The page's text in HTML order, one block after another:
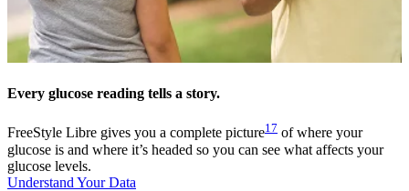
Every glucose reading tells a story.
FreeStyle Libre gives you a complete picture17 of where your
glucose is and where it’s headed so you can see what affects your
glucose levels.
Understand Your Data